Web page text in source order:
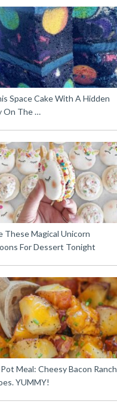
Space Cake With A Hidden
On The …
These Magical Unicorn
For Dessert Tonight
Meal: Cheesy Bacon Ranch
YUMMY!